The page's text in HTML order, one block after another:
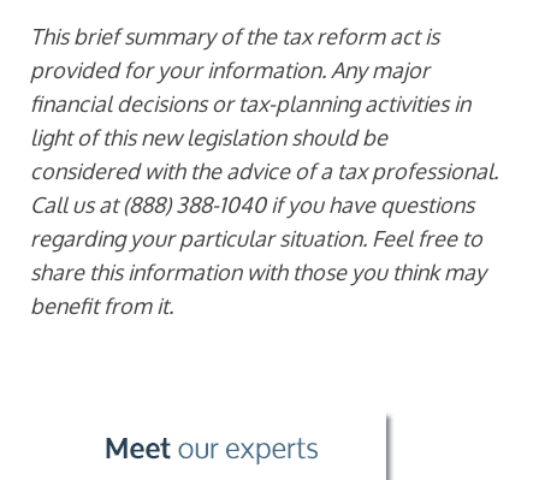
This brief summary of the tax reform act is
provided for your information. Any major
financial decisions or tax-planning activities in
light of this new legislation should be
considered with the advice of a tax professional.
Call us at (888) 388-1040 if you have questions
regarding your particular situation. Feel free to
share this information with those you think may
benefit from it.